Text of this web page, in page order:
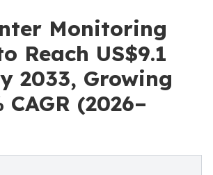
Monitoring
Reach US$9.1
2033, Growing
(2026–